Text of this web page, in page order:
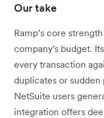
Our take
Ramp’s core
company's budget.
every transaction
duplicates or sudden
NetSuite users
integration offers